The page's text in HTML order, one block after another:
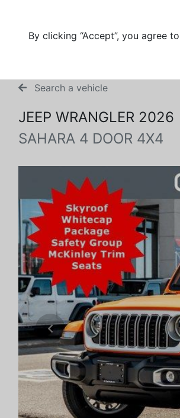
By clicking “Accept”, you agree
Search a vehicle
JEEP WRANGLER 2026
SAHARA 4 DOOR 4X4
Previous